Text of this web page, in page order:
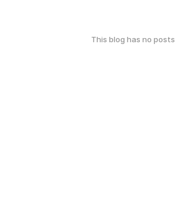
This blog has no posts